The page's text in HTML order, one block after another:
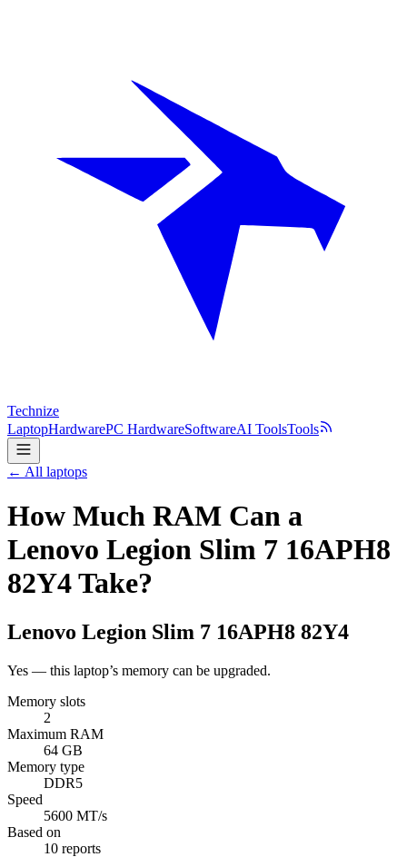
Technize
LaptopHardwarePC HardwareSoftwareAI ToolsTools
← All laptops
How Much RAM Can a
Lenovo Legion Slim 7 16APH8
82Y4 Take?
Lenovo Legion Slim 7 16APH8 82Y4
Yes — this laptop’s memory can be upgraded.
Memory slots
2
Maximum RAM
64 GB
Memory type
DDR5
Speed
5600 MT/s
Based on
10 reports